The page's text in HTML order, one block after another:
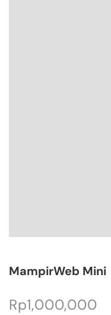
MampirWeb Mini
Rp1,000,000